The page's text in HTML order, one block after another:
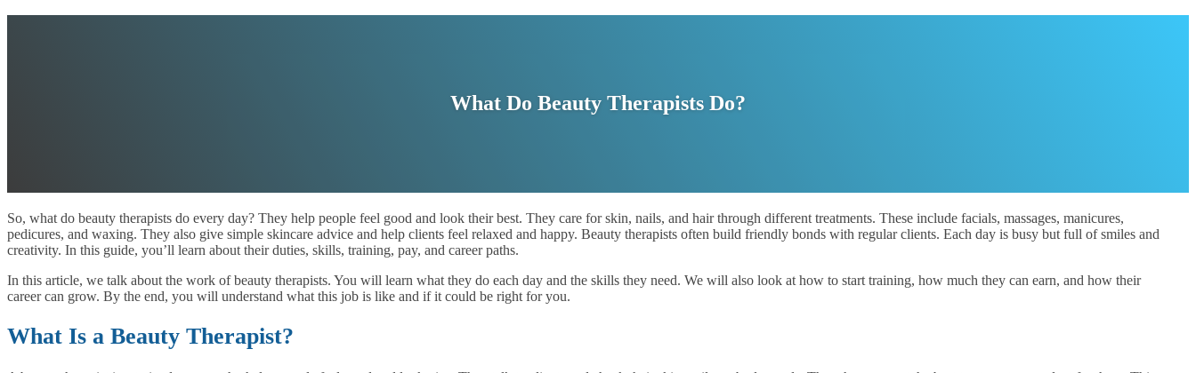
What Do Beauty Therapists Do?
So, what do beauty therapists do every day? They help people feel good and look their best. They care for skin, nails, and hair through different treatments. These include facials, massages, manicures,
pedicures, and waxing. They also give simple skincare advice and help clients feel relaxed and happy. Beauty therapists often build friendly bonds with regular clients. Each day is busy but full of smiles and
creativity. In this guide, you’ll learn about their duties, skills, training, pay, and career paths.
In this article, we talk about the work of beauty therapists. You will learn what they do each day and the skills they need. We will also look at how to start training, how much they can earn, and how their
career can grow. By the end, you will understand what this job is like and if it could be right for you.
What Is a Beauty Therapist?